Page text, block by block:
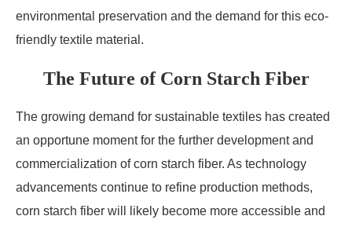
environmental preservation and the demand for this eco-
friendly textile material.
The Future of Corn Starch Fiber
The growing demand for sustainable textiles has created
an opportune moment for the further development and
commercialization of corn starch fiber. As technology
advancements continue to refine production methods,
corn starch fiber will likely become more accessible and